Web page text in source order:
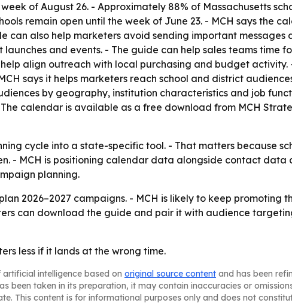
of August 26. - Approximately 88% of Massachusetts
remain open until the week of June 23. - MCH says the
also help marketers avoid sending important messages
and events. - The guide can help sales teams time
align outreach with local purchasing and budget activity.
says it helps marketers reach school and district
by geography, institution characteristics and job
calendar is available as a free download from MCH
cycle into a state-specific tool. - That matters because
- MCH is positioning calendar data alongside contact
planning.
2026–2027 campaigns. - MCH is likely to keep promoting
can download the guide and pair it with audience
less if it lands at the wrong time.
intelligence based on original source content and has been
been taken in its preparation, it may contain inaccuracies or
This content is for informational purposes only and does not